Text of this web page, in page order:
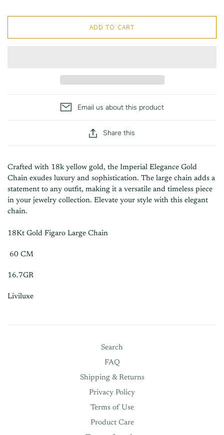
ADD TO CART
Email us about this product
Share this
Crafted with 18k yellow gold, the Imperial Elegance Gold
Chain exudes luxury and sophistication. The large chain adds a
statement to any outfit, making it a versatile and timeless piece
in your jewelry collection. Elevate your style with this elegant
chain.
18Kt Gold Figaro Large Chain
60 CM
16.7GR
Liviluxe
Search
FAQ
Shipping & Returns
Privacy Policy
Terms of Use
Product Care